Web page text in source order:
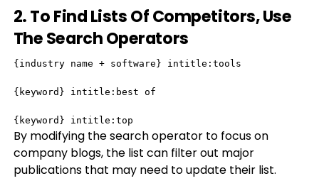
2. To Find Lists Of Competitors, Use
The Search Operators
{industry name + software} intitle:tools
{keyword} intitle:best of
{keyword} intitle:top
By modifying the search operator to focus on
company blogs, the list can filter out major
publications that may need to update their list.